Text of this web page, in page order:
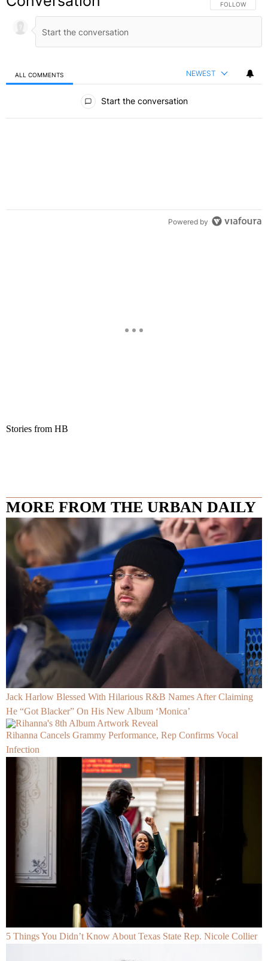
FOLLOW THIS
FOLLOW
ALL COMMENTS NEWEST
Start the conversation
Powered by
Stories from HB
MORE FROM THE URBAN DAILY
Jack Harlow Blessed With Hilarious R&B Names After Claiming
He “Got Blacker” On His New Album ‘Monica’
Rihanna Cancels Grammy Performance, Rep Confirms Vocal
Infection
5 Things You Didn’t Know About Texas State Rep. Nicole Collier